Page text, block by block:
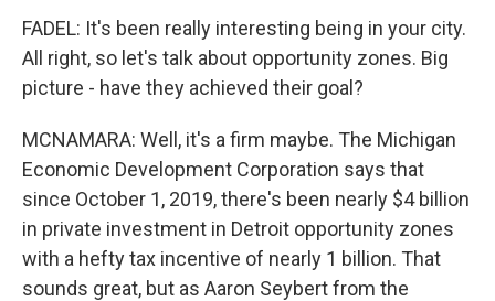
FADEL: It's been really interesting being in your city.
All right, so let's talk about opportunity zones. Big
picture - have they achieved their goal?
MCNAMARA: Well, it's a firm maybe. The Michigan
Economic Development Corporation says that
since October 1, 2019, there's been nearly $4 billion
in private investment in Detroit opportunity zones
with a hefty tax incentive of nearly 1 billion. That
sounds great, but as Aaron Seybert from the